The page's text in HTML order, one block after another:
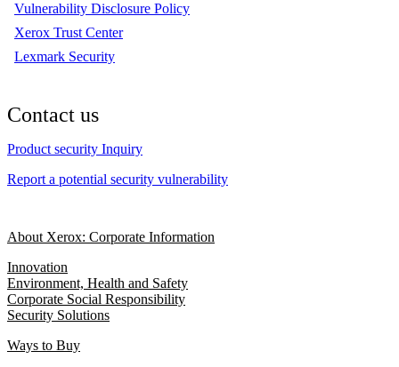
Vulnerability Disclosure Policy
Xerox Trust Center
Lexmark Security
Contact us
Product security Inquiry
Report a potential security vulnerability
About Xerox: Corporate Information
Innovation
Environment, Health and Safety
Corporate Social Responsibility
Security Solutions
Ways to Buy